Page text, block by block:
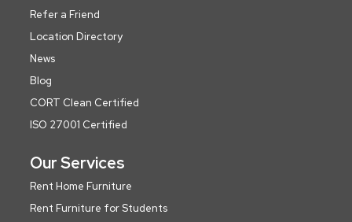
Refer a Friend
Location Directory
News
Blog
CORT Clean Certified
ISO 27001 Certified
Our Services
Rent Home Furniture
Rent Furniture for Students